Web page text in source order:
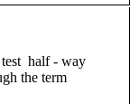
half - way
the term